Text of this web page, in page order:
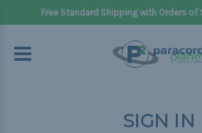
Free Standard Shipping with Orders of
SIGN IN